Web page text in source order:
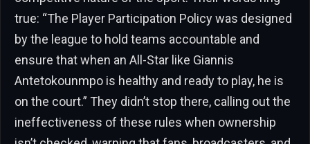
true: “The Player Participation Policy was designed
by the league to hold teams accountable and
ensure that when an All-Star like Giannis
Antetokounmpo is healthy and ready to play, he is
on the court.” They didn’t stop there, calling out the
ineffectiveness of these rules when ownership